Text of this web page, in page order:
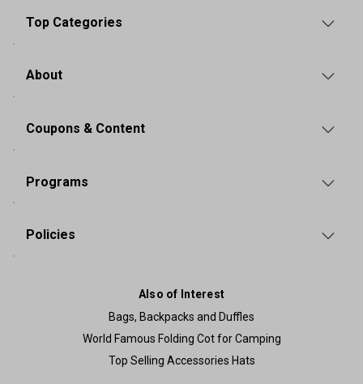
Top Categories
About
Coupons & Content
Programs
Policies
Also of Interest
Bags, Backpacks and Duffles
World Famous Folding Cot for Camping
Top Selling Accessories Hats